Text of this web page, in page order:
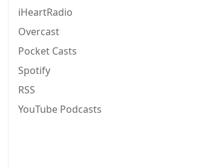
iHeartRadio
Overcast
Pocket Casts
Spotify
RSS
YouTube Podcasts